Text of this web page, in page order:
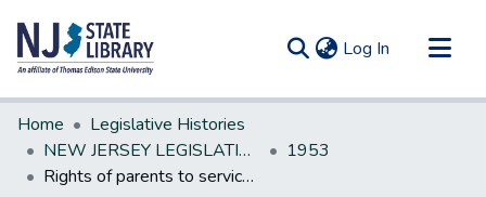
Log In (current)
Communities & Collections
All of DSpace
Statistics
Home
Legislative Histories
NEW JERSEY LEGISLATIVE HISTORIES
1953
Rights of parents to services and earnings of child; Parents or Custodian on Child Unfit; action